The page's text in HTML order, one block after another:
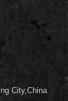
City,China